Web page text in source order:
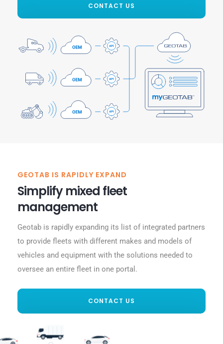
CONTACT US
GEOTAB IS RAPIDLY EXPAND
Simplify mixed fleet
management
Geotab is rapidly expanding its list of integrated partners
to provide fleets with different makes and models of
vehicles and equipment with the solutions needed to
oversee an entire fleet in one portal.
CONTACT US